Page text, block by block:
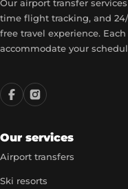
Our airport transfer
time flight tracking, and
free travel experience.
accommodate your
Our services
Airport transfers
Ski resorts